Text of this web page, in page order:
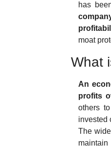
has
moat
What
An
profits
others
invested
The